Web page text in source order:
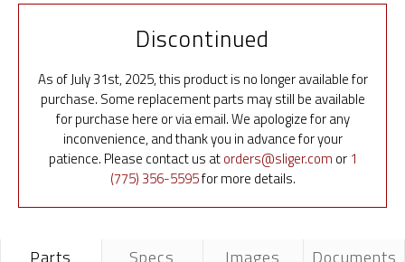
Discontinued
As of July 31st, 2025, this product is no longer available for
purchase. Some replacement parts may still be available
for purchase here or via email. We apologize for any
inconvenience, and thank you in advance for your
patience. Please contact us atorders@sliger.com or 1
(775) 356-5595for more details.